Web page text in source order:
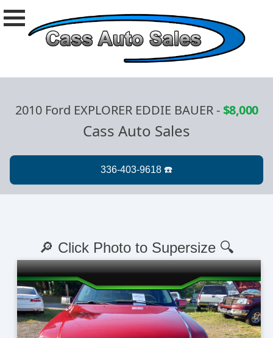
2010 Ford EXPLORER EDDIE BAUER-$8,000
Cass Auto Sales
🔎 Click Photo to Supersize 🔍